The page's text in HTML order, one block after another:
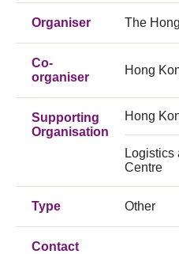
Organiser The
Co-
organiser
Hong
Supporting
Organisation
Hong
Logistics
Centre
Type Other
Contact